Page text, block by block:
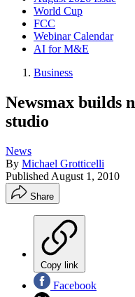
World Cup
FCC
Webinar Calendar
AI for M&E
Business
Newsmax builds
studio
News
By Michael Grotticelli
Published August 1, 2010
Share
Copy link
Facebook